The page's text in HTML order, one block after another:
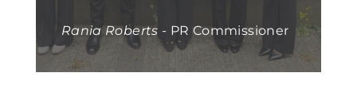
Rania Roberts - PR Commissioner